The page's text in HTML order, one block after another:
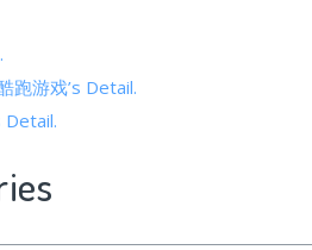
跑游戏’s Detail.